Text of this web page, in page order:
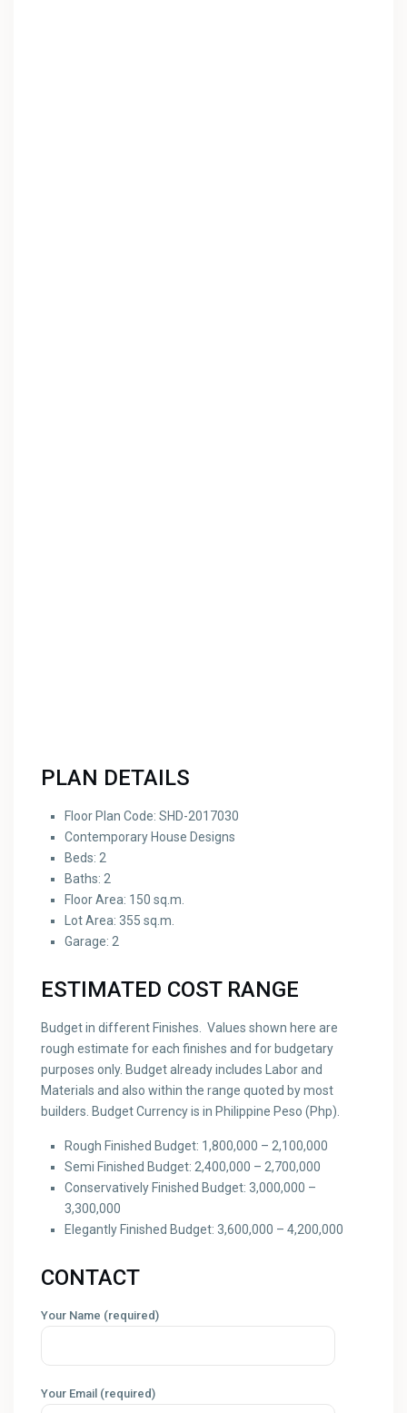
PLAN DETAILS
Floor Plan Code: SHD-2017030
Contemporary House Designs
Beds: 2
Baths: 2
Floor Area: 150 sq.m.
Lot Area: 355 sq.m.
Garage: 2
ESTIMATED COST RANGE
Budget in different Finishes. Values shown here are
rough estimate for each finishes and for budgetary
purposes only. Budget already includes Labor and
Materials and also within the range quoted by most
builders. Budget Currency is in Philippine Peso (Php).
Rough Finished Budget: 1,800,000 – 2,100,000
Semi Finished Budget: 2,400,000 – 2,700,000
Conservatively Finished Budget: 3,000,000 –
3,300,000
Elegantly Finished Budget: 3,600,000 – 4,200,000
CONTACT
Your Name (required)
Your Email (required)